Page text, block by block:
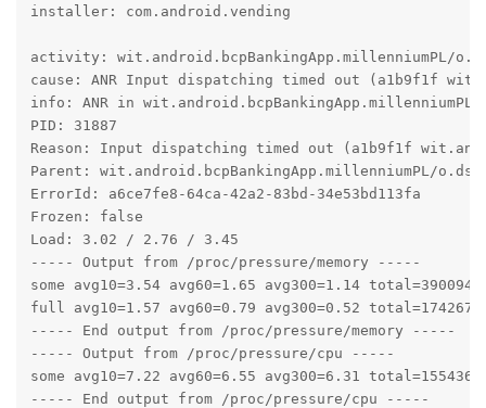
installer: com.android.vending
activity: wit.android.bcpBankingApp.millenniumPL/
cause: ANR Input dispatching timed out (a1b9f1f
info: ANR in
PID: 31887
Reason: Input dispatching timed out (a1b9f1f
Parent: wit.android.bcpBankingApp.millenniumPL/o.dsI
ErrorId: a6ce7fe8-64ca-42a2-83bd-34e53bd113fa
Frozen: false
Load: 3.02 / 2.76 / 3.45
----- Output from /proc/pressure/memory -----
some avg10=3.54 avg60=1.65 avg300=1.14
full avg10=1.57 avg60=0.79 avg300=0.52
----- End output from /proc/pressure/memory -----
----- Output from /proc/pressure/cpu -----
some avg10=7.22 avg60=6.55 avg300=6.31
----- End output from /proc/pressure/cpu -----